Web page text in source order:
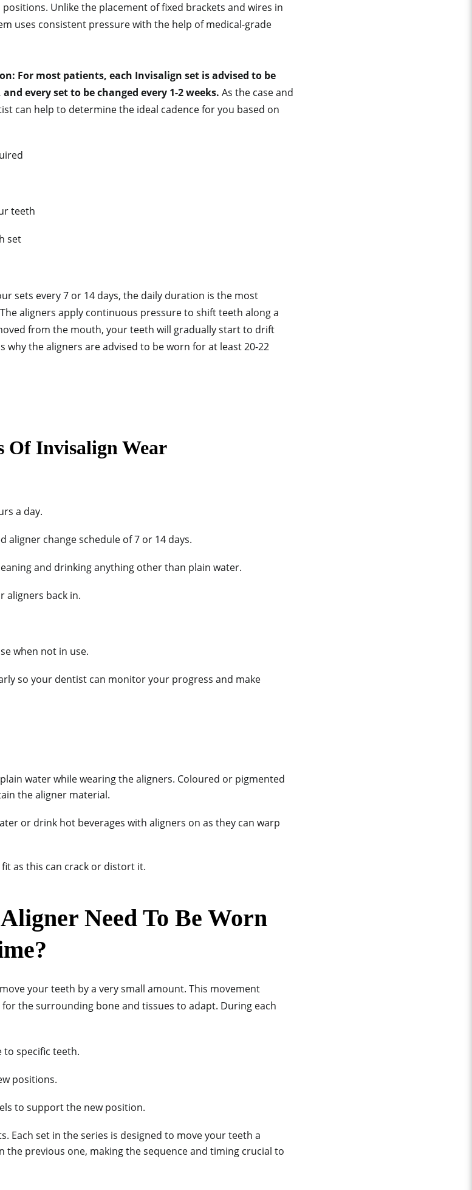
Unlike the placement of fixed brackets and wires in
uses consistent pressure with the help of medical-grade
For most patients, each Invisalign set is advised to be
every set to be changed every 1-2 weeks. As the case and
can help to determine the ideal cadence for you based on
teeth
set
sets every 7 or 14 days, the daily duration is the most
aligners apply continuous pressure to shift teeth along a
from the mouth, your teeth will gradually start to drift
why the aligners are advised to be worn for at least 20-22
Of Invisalign Wear
a day.
aligner change schedule of 7 or 14 days.
and drinking anything other than plain water.
aligners back in.
when not in use.
so your dentist can monitor your progress and make
water while wearing the aligners. Coloured or pigmented
the aligner material.
or drink hot beverages with aligners on as they can warp
as this can crack or distort it.
Need To Be Worn
your teeth by a very small amount. This movement
the surrounding bone and tissues to adapt. During each
to specific teeth.
positions.
to support the new position.
Each set in the series is designed to move your teeth a
previous one, making the sequence and timing crucial to